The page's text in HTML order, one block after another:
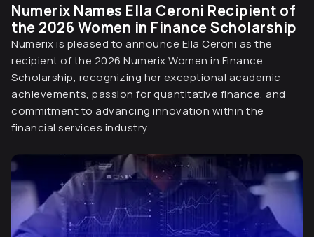
Numerix Names Ella Ceroni Recipient of
the 2026 Women in Finance Scholarship
Numerix is pleased to announce Ella Ceroni as the
recipient of the 2026 Numerix Women in Finance
Scholarship, recognizing her exceptional academic
achievements, passion for quantitative finance, and
commitment to advancing innovation within the
financial services industry.